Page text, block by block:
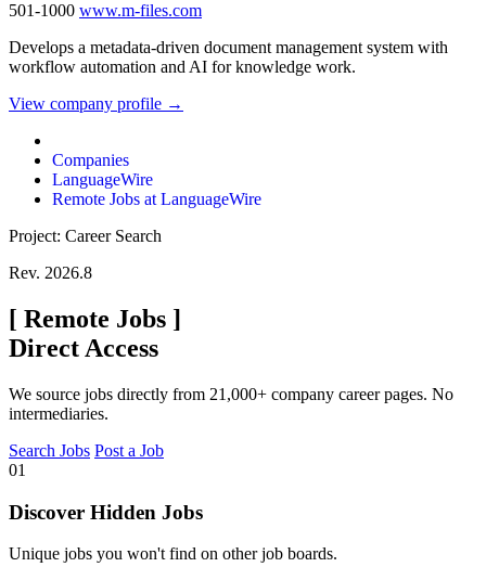
501-1000 www.m-files.com
Develops a metadata-driven document management system with
workflow automation and AI for knowledge work.
View company profile →
Companies
LanguageWire
Remote Jobs at LanguageWire
Project: Career Search
Rev. 2026.8
[ Remote Jobs ]
Direct Access
We source jobs directly from 21,000+ company career pages. No
intermediaries.
Search Jobs Post a Job
01
Discover Hidden Jobs
Unique jobs you won't find on other job boards.